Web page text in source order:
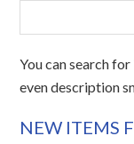
You can search
even description
NEW ITEMS